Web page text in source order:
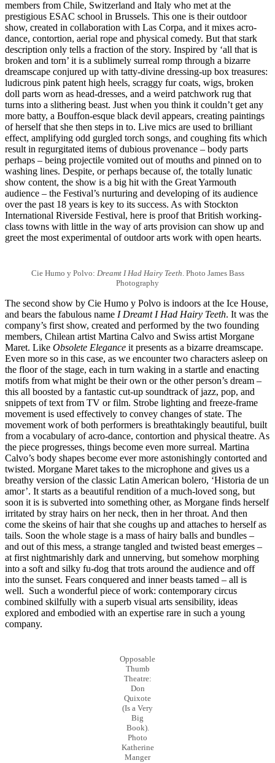
members from Chile, Switzerland and Italy who met at the
prestigious ESAC school in Brussels. This one is their outdoor
show, created in collaboration with Las Corpa, and it mixes acro-
dance, contortion, aerial rope and physical comedy. But that stark
description only tells a fraction of the story. Inspired by ‘all that is
broken and torn’ it is a sublimely surreal romp through a bizarre
dreamscape conjured up with tatty-divine dressing-up box treasures:
ludicrous pink patent high heels, scraggy fur coats, wigs, broken
doll parts worn as head-dresses, and a weird patchwork rug that
turns into a slithering beast. Just when you think it couldn’t get any
more batty, a Bouffon-esque black devil appears, creating paintings
of herself that she then steps in to. Live mics are used to brilliant
effect, amplifying odd gurgled torch songs, and coughing fits which
result in regurgitated items of dubious provenance – body parts
perhaps – being projectile vomited out of mouths and pinned on to
washing lines. Despite, or perhaps because of, the totally lunatic
show content, the show is a big hit with the Great Yarmouth
audience – the Festival’s nurturing and developing of its audience
over the past 18 years is key to its success. As with Stockton
International Riverside Festival, here is proof that British working-
class towns with little in the way of arts provision can show up and
greet the most experimental of outdoor arts work with open hearts.
Cie Humo y Polvo: Dreamt I Had Hairy Teeth . Photo James Bass
Photography
The second show by Cie Humo y Polvo is indoors at the Ice House,
and bears the fabulous name I Dreamt I Had Hairy Teeth. It was the
company’s first show, created and performed by the two founding
members, Chilean artist Martina Calvo and Swiss artist Morgane
Maret. Like Obsolete Elegance it presents as a bizarre dreamscape.
Even more so in this case, as we encounter two characters asleep on
the floor of the stage, each in turn waking in a startle and enacting
motifs from what might be their own or the other person’s dream –
this all boosted by a fantastic cut-up soundtrack of jazz, pop, and
snippets of text from TV or film. Strobe lighting and freeze-frame
movement is used effectively to convey changes of state. The
movement work of both performers is breathtakingly beautiful, built
from a vocabulary of acro-dance, contortion and physical theatre. As
the piece progresses, things become even more surreal. Martina
Calvo’s body shapes become ever more astonishingly contorted and
twisted. Morgane Maret takes to the microphone and gives us a
breathy version of the classic Latin American bolero, ‘Historia de un
amor’. It starts as a beautiful rendition of a much-loved song, but
soon it is is subverted into something other, as Morgane finds herself
irritated by stray hairs on her neck, then in her throat. And then
come the skeins of hair that she coughs up and attaches to herself as
tails. Soon the whole stage is a mass of hairy balls and bundles –
and out of this mess, a strange tangled and twisted beast emerges –
at first nightmarishly dark and unnerving, but somehow morphing
into a soft and silky fu-dog that trots around the audience and off
into the sunset. Fears conquered and inner beasts tamed – all is
well. Such a wonderful piece of work: contemporary circus
combined skilfully with a superb visual arts sensibility, ideas
explored and embodied with an expertise rare in such a young
company.
Opposable
Thumb
Theatre:
Don
Quixote
(Is a Very
Big
Book).
Photo
Katherine
Manger